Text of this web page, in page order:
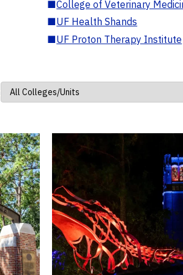
■College of Veterinary
■UF Health Shands
■UF Proton Therapy Institute